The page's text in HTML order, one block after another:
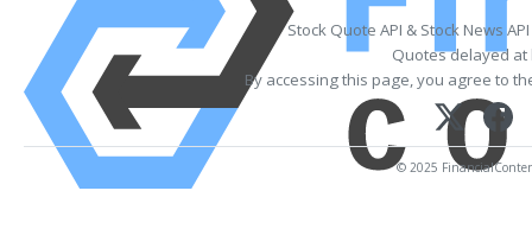
Stock Quote API & Stock News
Quotes delayed at
By accessing this page, you agree to
© 2025